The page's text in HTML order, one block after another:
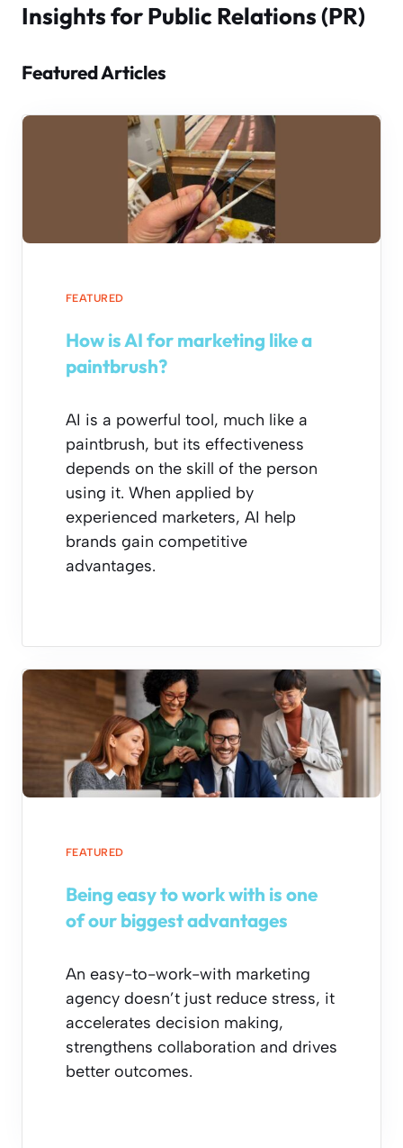
Insights for Public Relations (PR)
Featured Articles
FEATURED
How is AI for marketing like a
paintbrush?
AI is a powerful tool, much like a
paintbrush, but its effectiveness
depends on the skill of the person
using it. When applied by
experienced marketers, AI help
brands gain competitive
advantages.
FEATURED
Being easy to work with is one
of our biggest advantages
An easy-to-work-with marketing
agency doesn’t just reduce stress, it
accelerates decision making,
strengthens collaboration and drives
better outcomes.